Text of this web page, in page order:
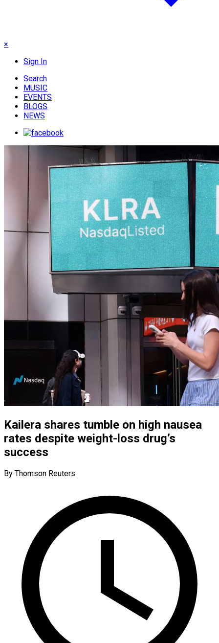
×
Sign In
Search
MUSIC
EVENTS
BLOGS
NEWS
Kailera shares tumble on high nausea
rates despite weight-loss drug’s
success
By Thomson Reuters